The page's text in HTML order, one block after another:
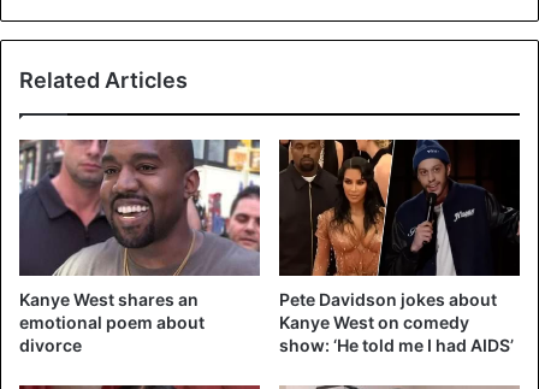
likely falsified.”
She owes nearly 900 million dollars; she would be worth
to Kylie Cosmetics, founded in 2014. Although Kylie can be
seen together with her family in the reality series ‘Keeping
Up! with the Kardashians’, her bank account feels a lot less
of that.
Kylie Jenner contradicts the accusations on Twitter. “I
Related Articles
Kanye West shares an
emotional poem about
divorce
Pete Davidson jokes about
Kanye West on comedy
show: ‘He told me I had AIDS’